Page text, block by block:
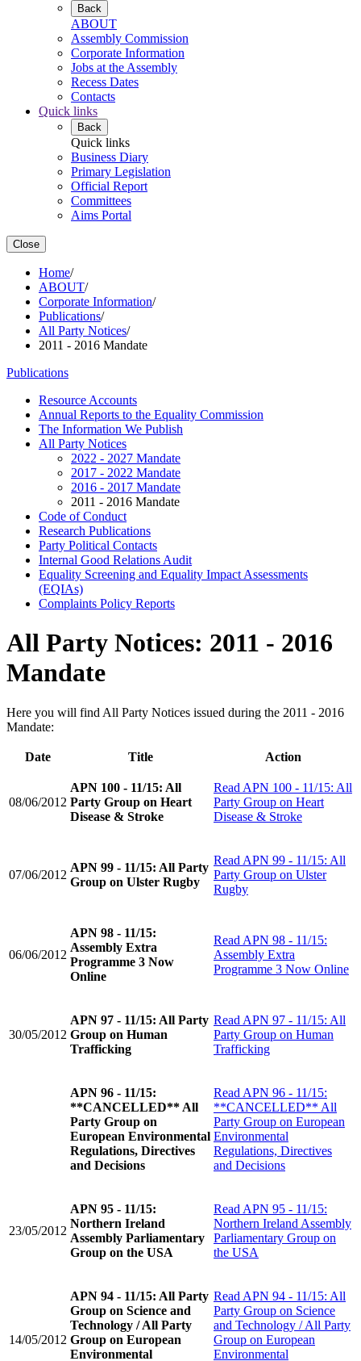
Back
ABOUT
Assembly Commission
Corporate Information
Jobs at the Assembly
Recess Dates
Contacts
Quick links
Back
Quick links
Business Diary
Primary Legislation
Official Report
Committees
Aims Portal
Close
Home/
ABOUT/
Corporate Information/
Publications/
All Party Notices/
2011 - 2016 Mandate
Publications
Resource Accounts
Annual Reports to the Equality Commission
The Information We Publish
All Party Notices
2022 - 2027 Mandate
2017 - 2022 Mandate
2016 - 2017 Mandate
2011 - 2016 Mandate
Code of Conduct
Research Publications
Party Political Contacts
Internal Good Relations Audit
Equality Screening and Equality Impact Assessments
(EQIAs)
Complaints Policy Reports
All Party Notices: 2011 - 2016
Mandate
Here you will find All Party Notices issued during the 2011 - 2016
Mandate:
Date Title Action
08/06/2012
APN 100 - 11/15: All
Party Group on Heart
Disease & Stroke
Read APN 100 - 11/15: All
Party Group on Heart
Disease & Stroke
07/06/2012
APN 99 - 11/15: All Party
Group on Ulster Rugby
Read APN 99 - 11/15: All
Party Group on Ulster
Rugby
06/06/2012
APN 98 - 11/15:
Assembly Extra
Programme 3 Now
Online
Read APN 98 - 11/15:
Assembly Extra
Programme 3 Now Online
30/05/2012
APN 97 - 11/15: All Party
Group on Human
Trafficking
Read APN 97 - 11/15: All
Party Group on Human
Trafficking
APN 96 - 11/15:
**CANCELLED** All
Party Group on
European Environmental
Regulations, Directives
and Decisions
Read APN 96 - 11/15:
**CANCELLED** All
Party Group on European
Environmental
Regulations, Directives
and Decisions
23/05/2012
APN 95 - 11/15:
Northern Ireland
Assembly Parliamentary
Group on the USA
Read APN 95 - 11/15:
Northern Ireland Assembly
Parliamentary Group on
the USA
14/05/2012
APN 94 - 11/15: All Party
Group on Science and
Technology / All Party
Group on European
Environmental
Read APN 94 - 11/15: All
Party Group on Science
and Technology / All Party
Group on European
Environmental